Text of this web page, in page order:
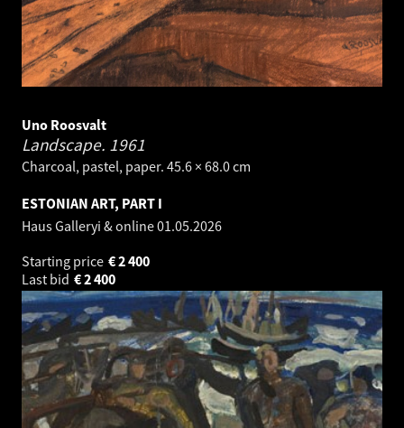
Uno Roosvalt
Landscape. 1961
Charcoal, pastel, paper. 45.6 × 68.0 cm
ESTONIAN ART, PART I
Haus Galleryi & online01.05.2026
Starting price
2 400
€
Last bid
2 400
€